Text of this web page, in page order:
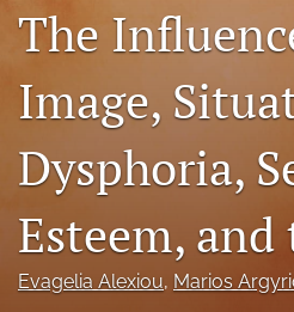
SPECIAL ISSUE
search
RSS
feed
a
modal
with
The
Image,
Dysphoria,
Esteem,
Evagelia Alexiou, Marios